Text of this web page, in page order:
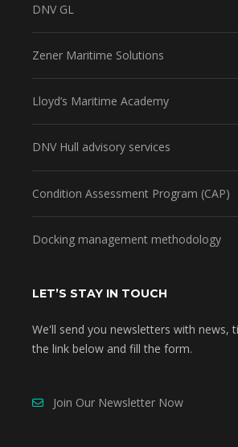
DNV GL
Zener Maritime Solutions
Lloyd’s Maritime Academy
DNV Hull advisory services
Condition Assessment Program (CAP)
Docking management methodology
LET’S STAY IN TOUCH
We'll send you newsletters with news,
the link below and fill the form.
Join Our Newsletter Now